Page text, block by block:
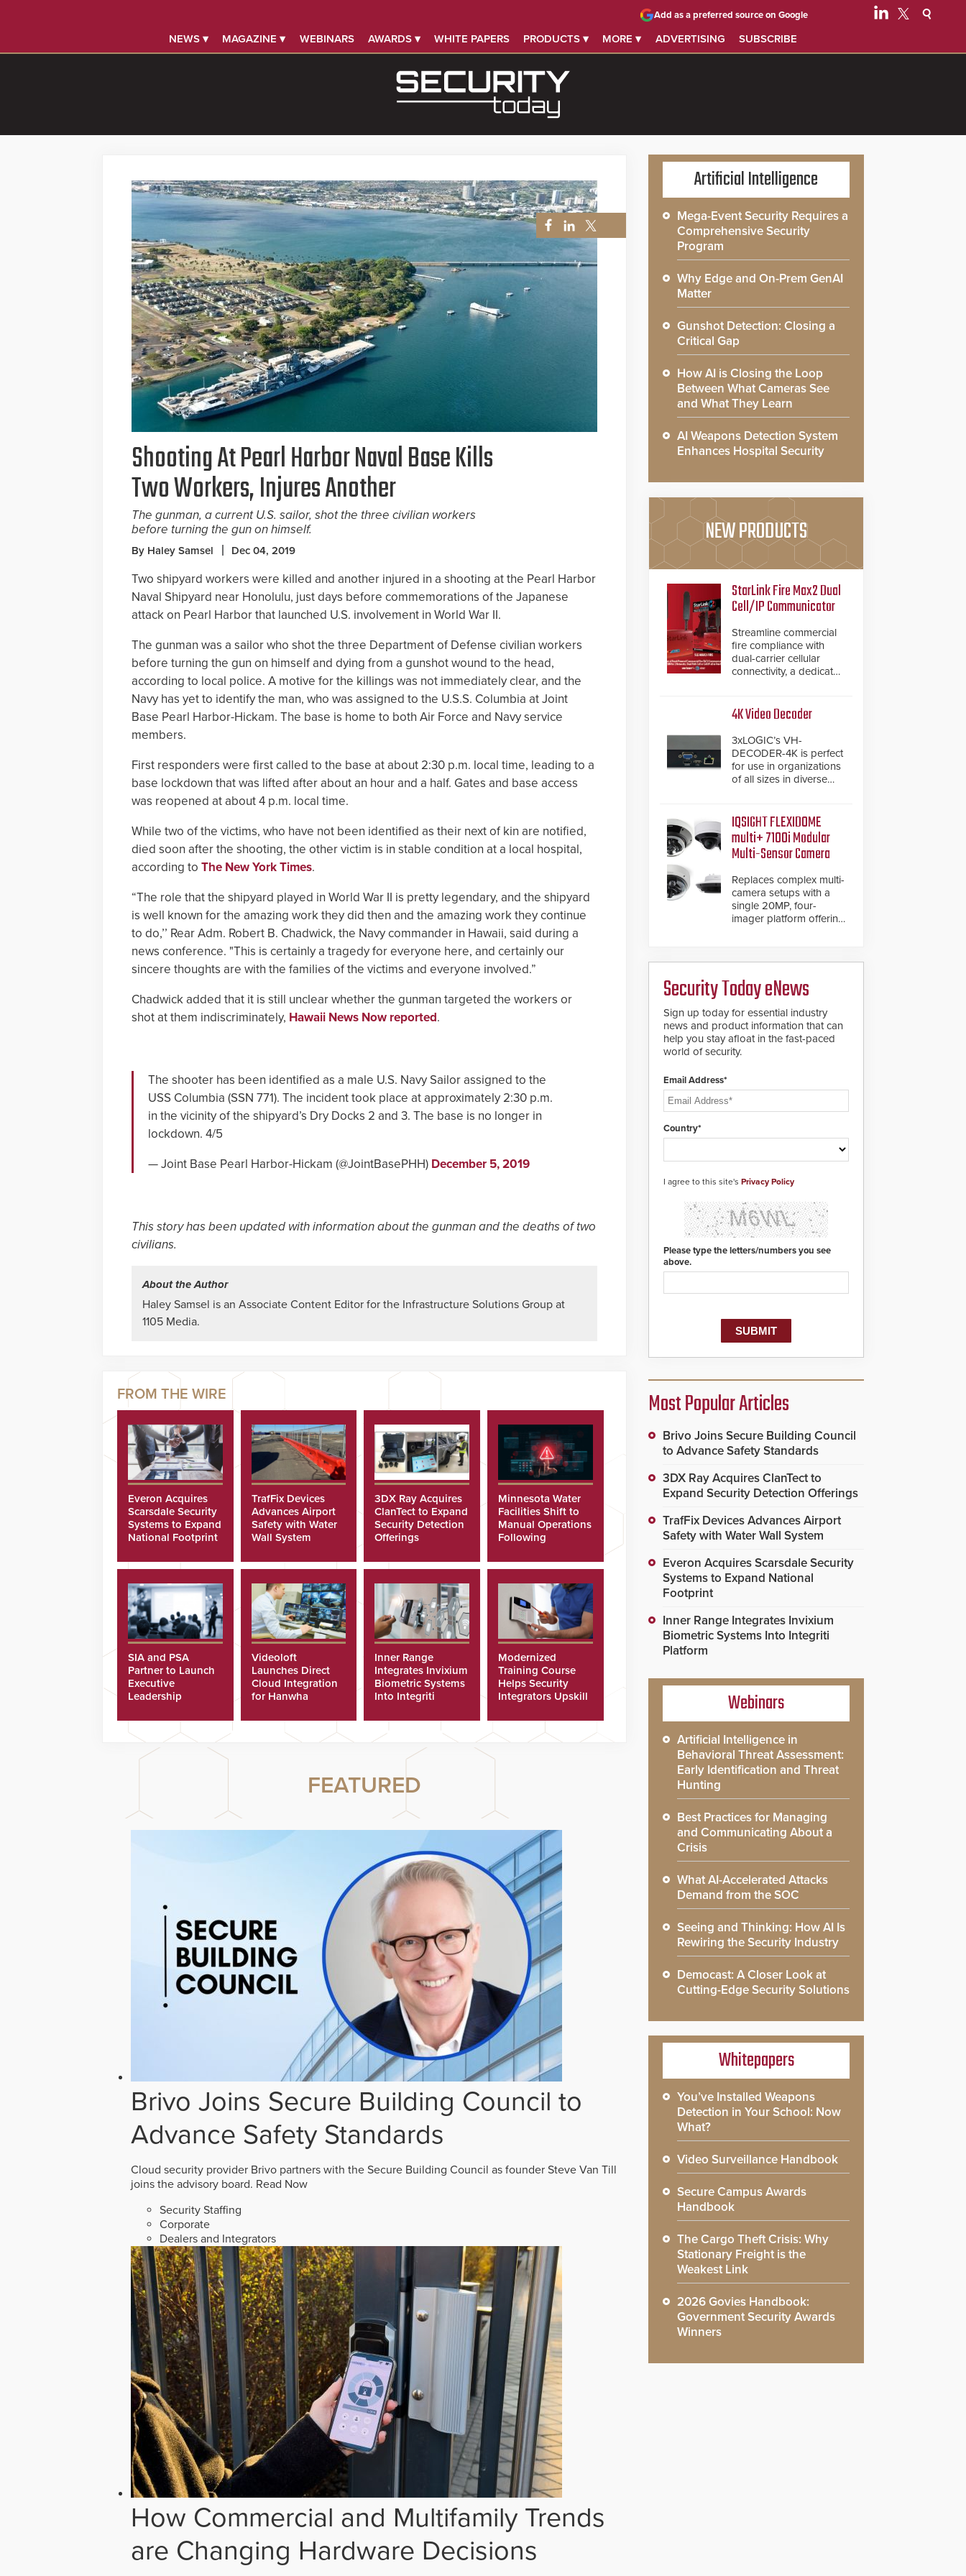
NEWS ▾ MAGAZINE ▾ WEBINARS AWARDS ▾ WHITE PAPERS PRODUCTS ▾ MORE ▾ ADVERTISING SUBSCRIBE
Add as a preferred source on Google
Shooting At Pearl Harbor Naval Base Kills
Two Workers, Injures Another
The gunman, a current U.S. sailor, shot the three civilian workers
before turning the gun on himself.
By Haley Samsel Dec 04, 2019
Two shipyard workers were killed and another injured in a shooting at the Pearl Harbor
Naval Shipyard near Honolulu, just days before commemorations of the Japanese
attack on Pearl Harbor that launched U.S. involvement in World War II.
The gunman was a sailor who shot the three Department of Defense civilian workers
before turning the gun on himself and dying from a gunshot wound to the head,
according to local police. A motive for the killings was not immediately clear, and the
Navy has yet to identify the man, who was assigned to the U.S.S. Columbia at Joint
Base Pearl Harbor-Hickam. The base is home to both Air Force and Navy service
members.
First responders were first called to the base at about 2:30 p.m. local time, leading to a
base lockdown that was lifted after about an hour and a half. Gates and base access
was reopened at about 4 p.m. local time.
While two of the victims, who have not been identified as their next of kin are notified,
died soon after the shooting, the other victim is in stable condition at a local hospital,
according to The New York Times.
“The role that the shipyard played in World War II is pretty legendary, and the shipyard
is well known for the amazing work they did then and the amazing work they continue
to do,’’ Rear Adm. Robert B. Chadwick, the Navy commander in Hawaii, said during a
news conference. "This is certainly a tragedy for everyone here, and certainly our
sincere thoughts are with the families of the victims and everyone involved.”
Chadwick added that it is still unclear whether the gunman targeted the workers or
shot at them indiscriminately, Hawaii News Now reported.
The shooter has been identified as a male U.S. Navy Sailor assigned to the
USS Columbia (SSN 771). The incident took place at approximately 2:30 p.m.
in the vicinity of the shipyard’s Dry Docks 2 and 3. The base is no longer in
lockdown. 4/5
— Joint Base Pearl Harbor-Hickam (@JointBasePHH) December 5, 2019
This story has been updated with information about the gunman and the deaths of two
civilians.
About the Author
Haley Samsel is an Associate Content Editor for the Infrastructure Solutions Group at
1105 Media.
Everon Acquires
Scarsdale Security
Systems to Expand
National Footprint
TrafFix Devices
Advances Airport
Safety with Water
Wall System
3DX Ray Acquires
ClanTect to Expand
Security Detection
Offerings
Minnesota Water
Facilities Shift to
Manual Operations
Following
SIA and PSA
Partner to Launch
Executive
Leadership
Videoloft
Launches Direct
Cloud Integration
for Hanwha
Inner Range
Integrates Invixium
Biometric Systems
Into Integriti
Modernized
Training Course
Helps Security
Integrators Upskill
FEATURED
Brivo Joins Secure Building Council to
Advance Safety Standards
Cloud security provider Brivo partners with the Secure Building Council as founder Steve Van Till
joins the advisory board. Read Now
Security Staffing
Corporate
Dealers and Integrators
How Commercial and Multifamily Trends
are Changing Hardware Decisions
Artificial Intelligence
Mega-Event Security Requires a
Comprehensive Security
Program
Why Edge and On-Prem GenAI
Matter
Gunshot Detection: Closing a
Critical Gap
How AI is Closing the Loop
Between What Cameras See
and What They Learn
AI Weapons Detection System
Enhances Hospital Security
NEW PRODUCTS
StarLink Fire Max2 Dual
Cell/IP Communicator
Streamline commercial
fire compliance with
dual-carrier cellular
connectivity, a dedicated
inspection verification.
4K Video Decoder
3xLOGIC’s VH-
DECODER-4K is perfect
for use in organizations
of all sizes in diverse
hospitality, education
and commercial
premises.
IQSIGHT FLEXIDOME
multi+ 7100i Modular
Multi-Sensor Camera
Replaces complex multi-
camera setups with a
single 20MP, four-
imager platform offering
Security Today eNews
Sign up today for essential industry
news and product information that can
help you stay afloat in the fast-paced
world of security.
Email Address*
Country*
I agree to this site's Privacy Policy
Please type the letters/numbers you see
above.
Most Popular Articles
Brivo Joins Secure Building Council
to Advance Safety Standards
3DX Ray Acquires ClanTect to
Expand Security Detection Offerings
TrafFix Devices Advances Airport
Safety with Water Wall System
Everon Acquires Scarsdale Security
Systems to Expand National
Footprint
Inner Range Integrates Invixium
Biometric Systems Into Integriti
Platform
Webinars
Artificial Intelligence in
Behavioral Threat Assessment:
Early Identification and Threat
Hunting
Best Practices for Managing
and Communicating About a
Crisis
What AI-Accelerated Attacks
Demand from the SOC
Seeing and Thinking: How AI Is
Rewiring the Security Industry
Democast: A Closer Look at
Cutting-Edge Security Solutions
Whitepapers
You’ve Installed Weapons
Detection in Your School: Now
What?
Video Surveillance Handbook
Secure Campus Awards
Handbook
The Cargo Theft Crisis: Why
Stationary Freight is the
Weakest Link
2026 Govies Handbook:
Government Security Awards
Winners